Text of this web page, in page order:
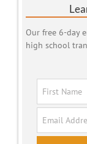
Our free 6-day
high school